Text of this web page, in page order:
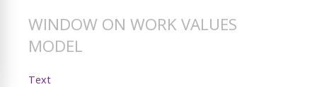
WINDOW ON WORK VALUES
MODEL
Text